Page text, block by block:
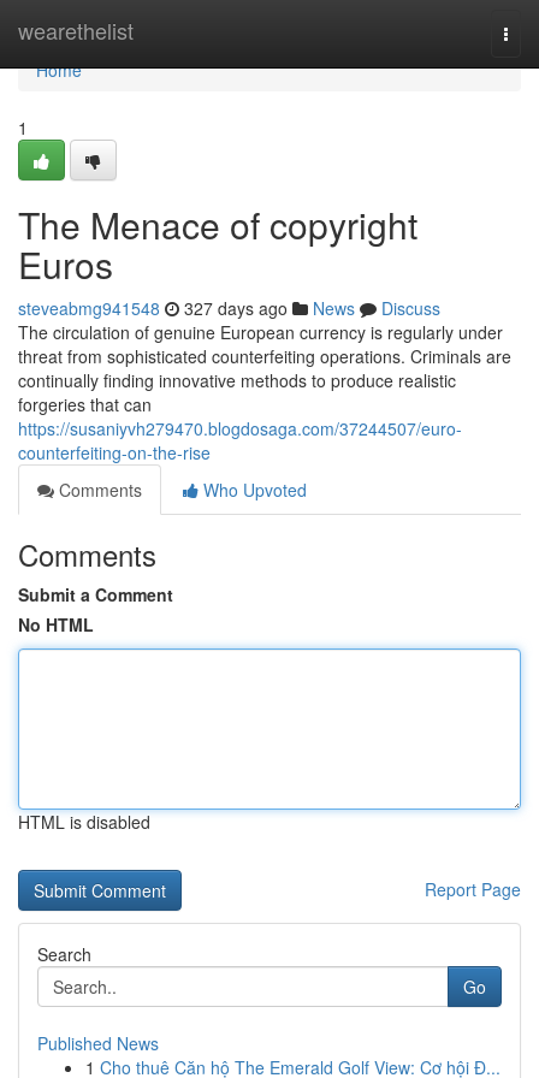
wearethelist
Home
Home
1
The Menace of copyright
Euros
steveabmg941548 327 days ago News
Discuss
The circulation of genuine European currency is regularly under
threat from sophisticated counterfeiting operations. Criminals are
continually finding innovative methods to produce realistic
forgeries that can
https://susaniyvh279470.blogdosaga.com/37244507/euro-
counterfeiting-on-the-rise
Comments
Who Upvoted
Comments
Submit a Comment
No HTML
HTML is disabled
Report Page
Search
Go
Published News
1 Cho thuê Căn hộ The Emerald Golf View: Cơ hội Đ...